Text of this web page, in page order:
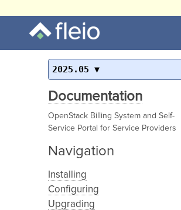
2025.05
Documentation
OpenStack Billing System and Self-
Service Portal for Service Providers
Navigation
Installing
Configuring
Upgrading